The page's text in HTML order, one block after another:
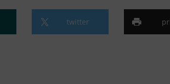
twitter